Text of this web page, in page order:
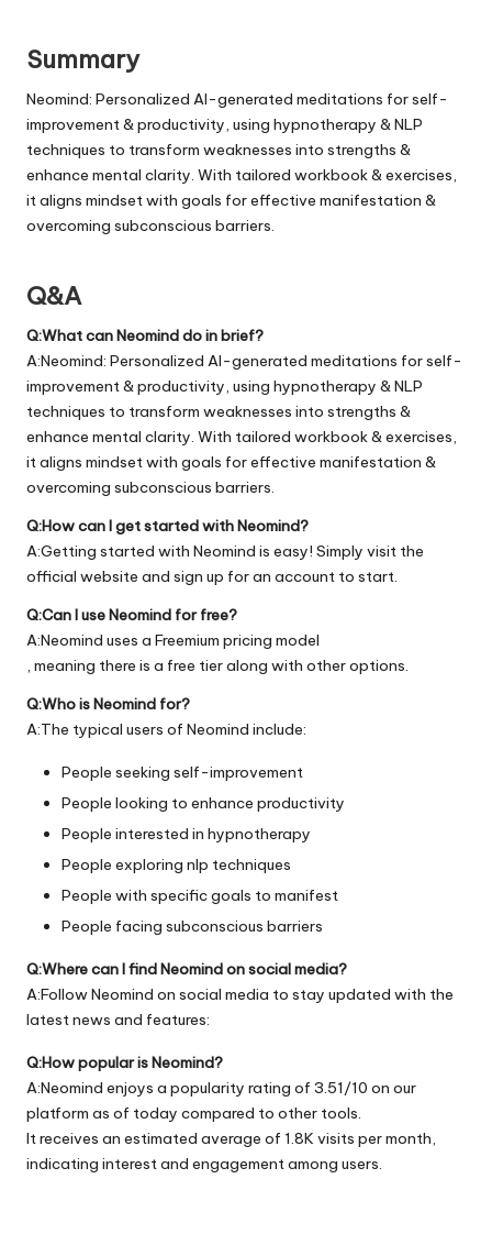
Summary
Neomind: Personalized AI-generated meditations for self-
improvement & productivity, using hypnotherapy & NLP
techniques to transform weaknesses into strengths &
enhance mental clarity. With tailored workbook & exercises,
it aligns mindset with goals for effective manifestation &
overcoming subconscious barriers.
Q&A
Q:What can Neomind do in brief?
A:Neomind: Personalized AI-generated meditations for self-
improvement & productivity, using hypnotherapy & NLP
techniques to transform weaknesses into strengths &
enhance mental clarity. With tailored workbook & exercises,
it aligns mindset with goals for effective manifestation &
overcoming subconscious barriers.
Q:How can I get started with Neomind?
A:Getting started with Neomind is easy! Simply visit the
official website and sign up for an account to start.
Q:Can I use Neomind for free?
A:Neomind uses a Freemium pricing model
, meaning there is a free tier along with other options.
Q:Who is Neomind for?
A:The typical users of Neomind include:
People seeking self-improvement
People looking to enhance productivity
People interested in hypnotherapy
People exploring nlp techniques
People with specific goals to manifest
People facing subconscious barriers
Q:Where can I find Neomind on social media?
A:Follow Neomind on social media to stay updated with the
latest news and features:
Q:How popular is Neomind?
A:Neomind enjoys a popularity rating of 3.51/10 on our
platform as of today compared to other tools.
It receives an estimated average of 1.8K visits per month,
indicating interest and engagement among users.